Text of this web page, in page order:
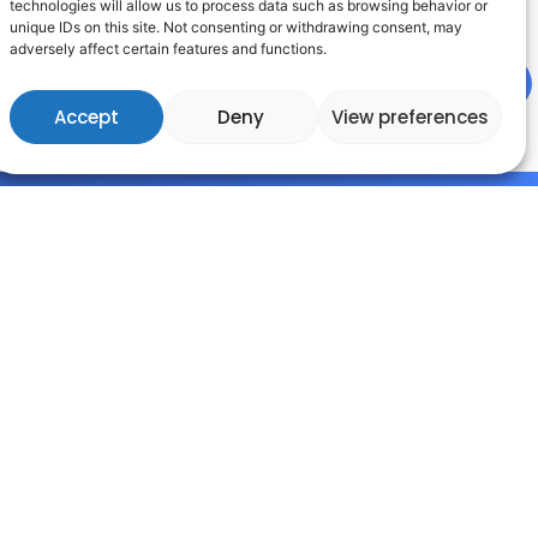
technologies will allow us to process data such as browsing behavior or
unique IDs on this site. Not consenting or withdrawing consent, may
adversely affect certain features and functions.
Accept Deny View preferences
with their use.